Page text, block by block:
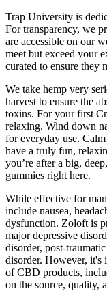
Trap University is
For transparency, we
are accessible on our
meet but exceed your
curated to ensure they
We take hemp very
harvest to ensure the
toxins. For your first
relaxing. Wind down
for everyday use.
have a truly fun,
you’re after a big,
gummies right here.
While effective for
include nausea,
dysfunction. Zoloft is
major depressive
disorder, post-
disorder. However, it's
of CBD products,
on the source, quality,